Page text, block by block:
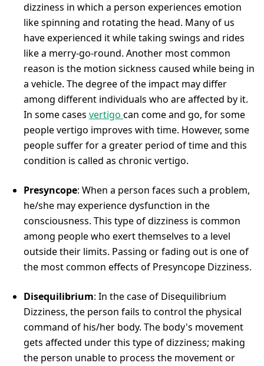
dizziness in which a person experiences emotion
like spinning and rotating the head. Many of us
have experienced it while taking swings and rides
like a merry-go-round. Another most common
reason is the motion sickness caused while being in
a vehicle. The degree of the impact may differ
among different individuals who are affected by it.
In some cases vertigo can come and go, for some
people vertigo improves with time. However, some
people suffer for a greater period of time and this
condition is called as chronic vertigo.
Presyncope: When a person faces such a problem,
he/she may experience dysfunction in the
consciousness. This type of dizziness is common
among people who exert themselves to a level
outside their limits. Passing or fading out is one of
the most common effects of Presyncope Dizziness.
Disequilibrium: In the case of Disequilibrium
Dizziness, the person fails to control the physical
command of his/her body. The body's movement
gets affected under this type of dizziness; making
the person unable to process the movement or